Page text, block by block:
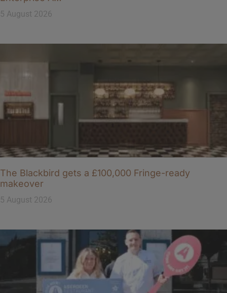
5 August 2026
The Blackbird gets a £100,000 Fringe-ready
makeover
5 August 2026